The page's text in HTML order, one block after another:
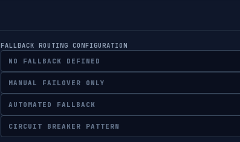
FALLBACK ROUTING CONFIGURATION
NO FALLBACK DEFINED
MANUAL FAILOVER ONLY
AUTOMATED FALLBACK
CIRCUIT BREAKER PATTERN